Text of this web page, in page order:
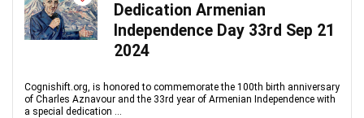
Dedication Armenian
Independence Day 33rd Sep 21
2024
Cognishift.org, is honored to commemorate the 100th birth anniversary
of Charles Aznavour and the 33rd year of Armenian Independence with
a special dedication ...